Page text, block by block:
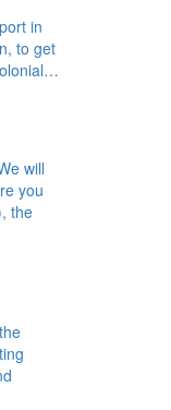
in
to get
will
you
the